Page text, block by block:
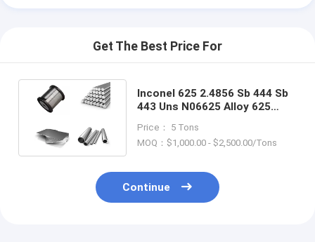
Get The Best Price For
Inconel 625 2.4856 Sb 444 Sb
443 Uns N06625 Alloy 625
Price： 5 Tons
MOQ：$1,000.00 - $2,500.00/Tons
Continue